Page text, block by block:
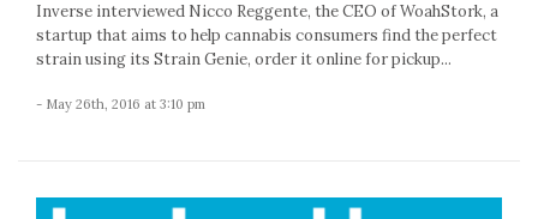
Inverse interviewed Nicco Reggente, the CEO of WoahStork, a
startup that aims to help cannabis consumers find the perfect
strain using its Strain Genie, order it online for pickup...
- May 26th, 2016 at 3:10 pm